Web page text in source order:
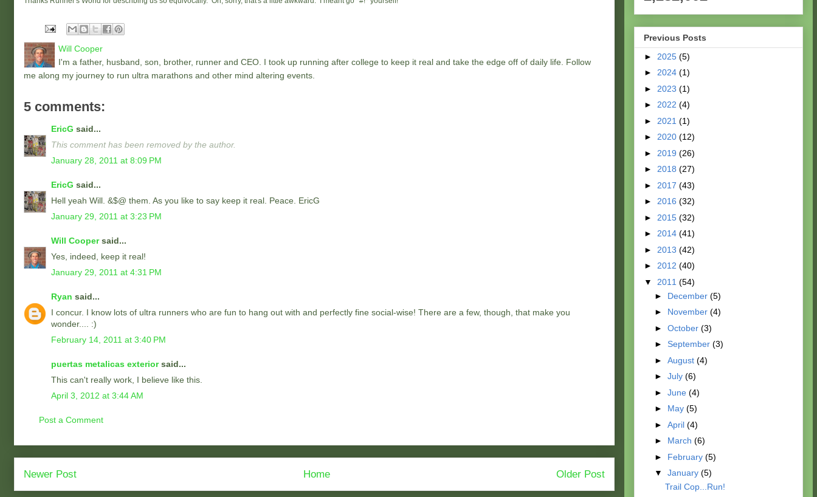
Will Cooper
I'm a father, husband, son, brother, runner and CEO. I took up running after college to keep it real and take the edge off of daily life. Follow
me along my journey to run ultra marathons and other mind altering events.
5 comments:
EricG said...
This comment has been removed by the author.
January 28, 2011 at 8:09 PM
EricG said...
Hell yeah Will. &$@ them. As you like to say keep it real. Peace. EricG
January 29, 2011 at 3:23 PM
Will Coopersaid...
Yes, indeed, keep it real!
January 29, 2011 at 4:31 PM
Ryan said...
I concur. I know lots of ultra runners who are fun to hang out with and perfectly fine social-wise! There are a few, though, that make you
wonder.... :)
February 14, 2011 at 3:40 PM
puertas metalicas exteriorsaid...
This can't really work, I believe like this.
April 3, 2012 at 3:44 AM
Post a Comment
Newer Post Older Post
Home
Previous Posts
► 2025 (5)
► 2024 (1)
► 2023 (1)
► 2022 (4)
► 2021 (1)
► 2020 (12)
► 2019 (26)
► 2018 (27)
► 2017 (43)
► 2016 (32)
► 2015 (32)
► 2014 (41)
► 2013 (42)
► 2012 (40)
▼ 2011 (54)
► December (5)
► November (4)
► October (3)
► September (3)
► August (4)
► July (6)
► June (4)
► May (5)
► April (4)
► March (6)
► February (5)
▼ January (5)
Trail Cop...Run!